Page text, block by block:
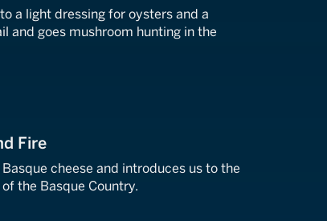
a light dressing for oysters and a
and goes mushroom hunting in the
Fire
cheese and introduces us to the
the Basque Country.